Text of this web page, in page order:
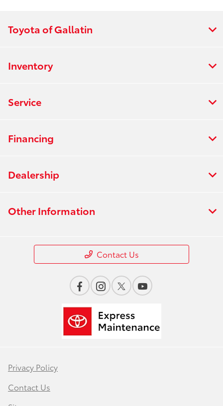
All Hours
Toyota of Gallatin
Inventory
Service
Financing
Dealership
Other Information
Contact Us
Privacy Policy
Contact Us